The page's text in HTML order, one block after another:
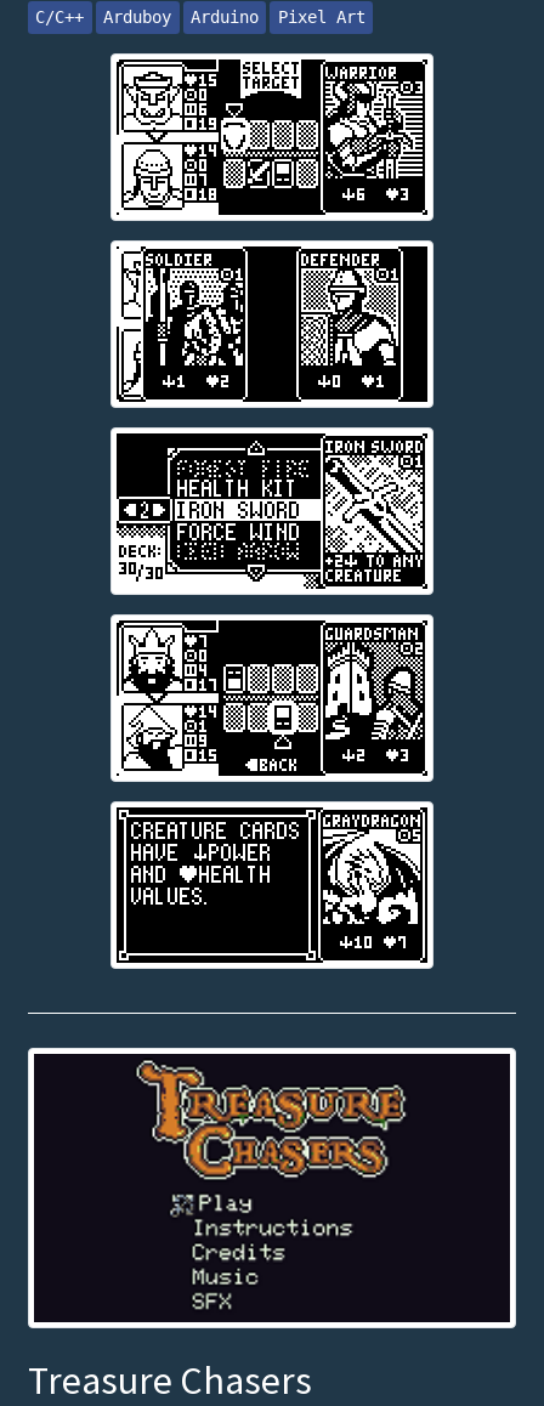
C/C++ Arduboy Arduino Pixel Art
Treasure Chasers